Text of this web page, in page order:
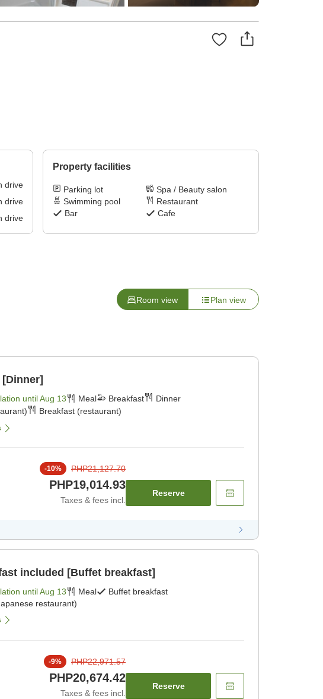
drive
drive
drive
Property facilities
Parking lot
Spa / Beauty salon
Swimming pool
Restaurant
Bar
Cafe
Room view Plan view
untilAug 13 Meal Breakfast
Dinner
Breakfast (restaurant)
-10% PHP21,127.70
PHP19,014.93
Taxes & fees incl.
Reserve
included [Buffet breakfast]
untilAug 13 Meal
Buffet breakfast
restaurant)
-9% PHP22,971.57
PHP20,674.42
Taxes & fees incl.
Reserve